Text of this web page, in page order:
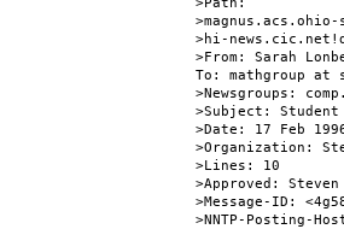
>hi-
>From: Sarah
To: mathgroup at
>Newsgroups:
>Subject:
>Date: 17 Feb
>Organization:
>Lines: 10
>Approved:
>Message-ID:
>NNTP-Posting-